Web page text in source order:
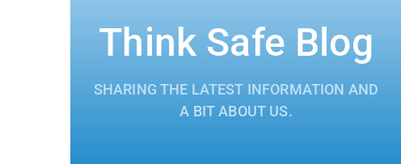
Think Safe Blog
SHARING THE LATEST INFORMATION AND
A BIT ABOUT US.